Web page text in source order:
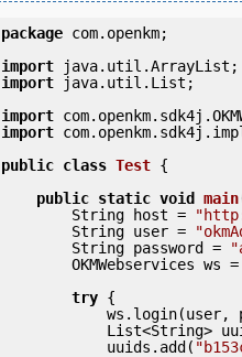
package com.openkm;
import
import java.util.List;
import
import
public class Test {
public static void main
        String host =
        String user =
        String password =
try {
            uuids.add(